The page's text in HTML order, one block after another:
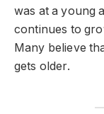
was at a young
continues to
Many believe
gets older.